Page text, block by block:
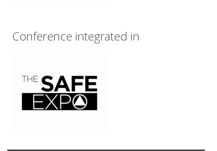
Conference integrated in